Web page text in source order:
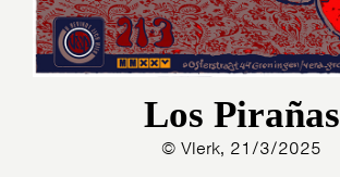
Los Pirañas
© Vlerk, 21/3/2025